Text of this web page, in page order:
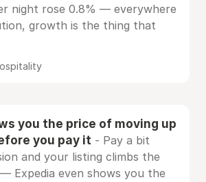
night rose 0.8% — everywhere
growth is the thing that
you the price of moving up
you pay it - Pay a bit
and your listing climbs the
Expedia even shows you the